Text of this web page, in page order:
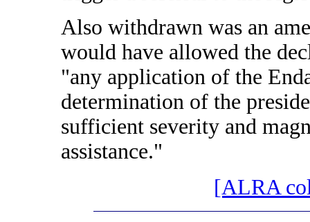
Also withdrawn was an
would have allowed the
"any application of the
determination of the
sufficient severity and
assistance."
[ALRA